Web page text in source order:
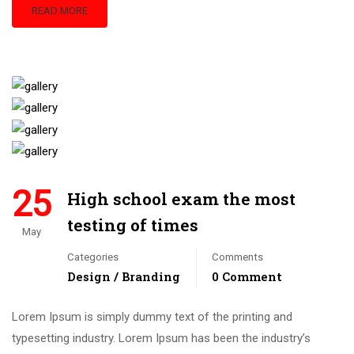
READ MORE
25
May
High school exam the most
testing of times
Categories
Design / Branding
Comments
0 Comment
Lorem Ipsum is simply dummy text of the printing and
typesetting industry. Lorem Ipsum has been the industry’s